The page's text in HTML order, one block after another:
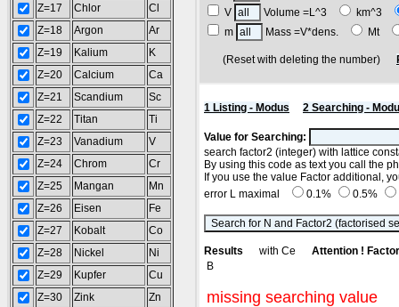
Z=17
Chlor
Cl
Z=18
Argon
Ar
Z=19
Kalium
K
Z=20
Calcium
Ca
Z=21
Scandium
Sc
Z=22
Titan
Ti
Z=23
Vanadium
V
Z=24
Chrom
Cr
Z=25
Mangan
Mn
Z=26
Eisen
Fe
Z=27
Kobalt
Co
Z=28
Nickel
Ni
Z=29
Kupfer
Cu
Z=30
Zink
Zn
V
Volume =L^3
km^3
m
Mass =V*dens. Mt
(Reset with deleting the number)
1 Listing - Modus 2 Searching -
Value for Searching:
search factor2 (integer) with lattice
By using this code as text you call the
If you use the value Factor additional,
error L maximal
0.1% 0.5%
Results with Ce Attention !
B
missing searching value